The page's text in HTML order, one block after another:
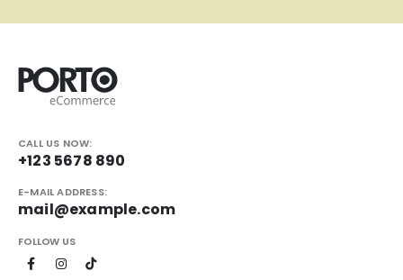
CALL US NOW:
+123 5678 890
E-MAIL ADDRESS:
mail@example.com
FOLLOW US